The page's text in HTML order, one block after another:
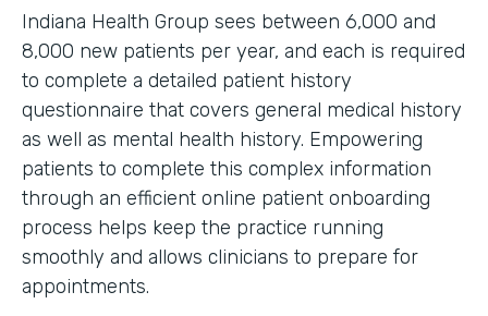
Indiana Health Group sees between 6,000 and
8,000 new patients per year, and each is required
to complete a detailed patient history
questionnaire that covers general medical history
as well as mental health history. Empowering
patients to complete this complex information
through an efficient online patient onboarding
process helps keep the practice running
smoothly and allows clinicians to prepare for
appointments.